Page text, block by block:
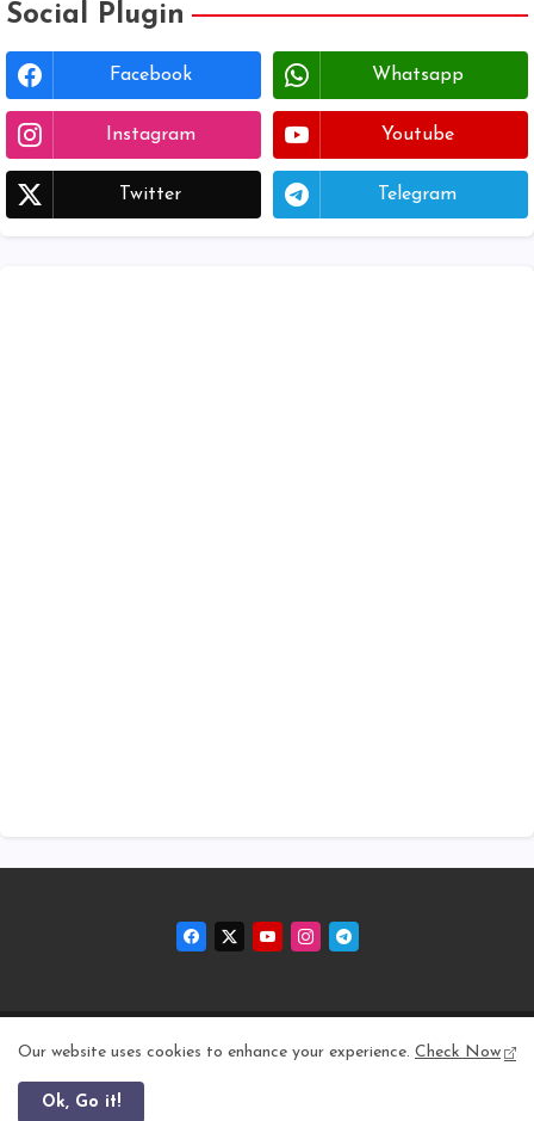
Social Plugin
Facebook Whatsapp
Instagram Youtube
Twitter Telegram
All Right Reserved Copyright © 2011 - 2026
Home About Contact us Privacy Policy
Our website uses cookies to enhance your experience. Check Now
Ok, Go it!